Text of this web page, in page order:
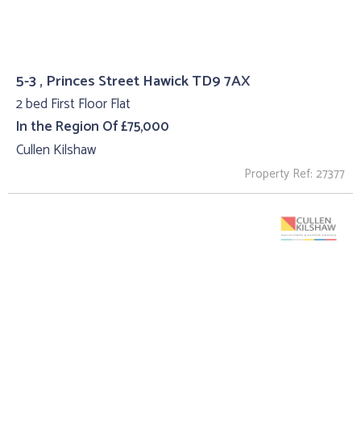
5-3 , Princes Street Hawick TD9 7AX
2 bed First Floor Flat
In the Region Of £75,000
Cullen Kilshaw
Property Ref: 27377